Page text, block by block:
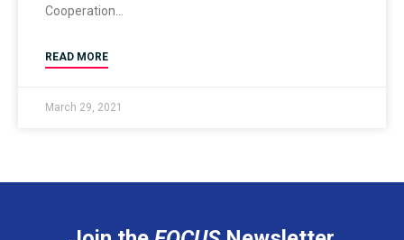
Cooperation
READ MORE
March 29, 2021